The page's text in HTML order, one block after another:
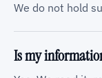
We do not hold
Is my